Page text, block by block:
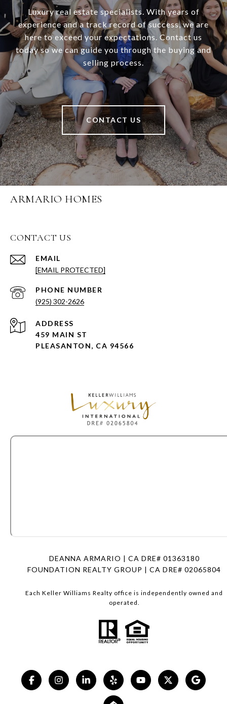
Luxury real estate specialists. With years of
experience and a track record of success, we are
here to exceed your expectations. Contact us
today so we can guide you through the buying and
selling process.
CONTACT US
ARMARIO HOMES
CONTACT US
EMAIL
[EMAIL PROTECTED]
PHONE NUMBER
(925) 302-2626
ADDRESS
459 MAIN ST
PLEASANTON, CA 94566
DEANNA ARMARIO | CA DRE# 01363180
FOUNDATION REALTY GROUP | CA DRE# 02065804
Each Keller Williams Realty office is independently owned and
operated.